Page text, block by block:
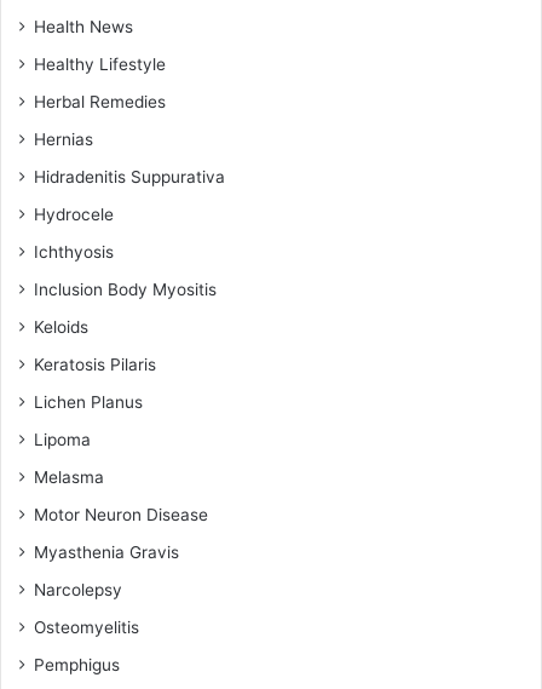
Health News
Healthy Lifestyle
Herbal Remedies
Hernias
Hidradenitis Suppurativa
Hydrocele
Ichthyosis
Inclusion Body Myositis
Keloids
Keratosis Pilaris
Lichen Planus
Lipoma
Melasma
Motor Neuron Disease
Myasthenia Gravis
Narcolepsy
Osteomyelitis
Pemphigus